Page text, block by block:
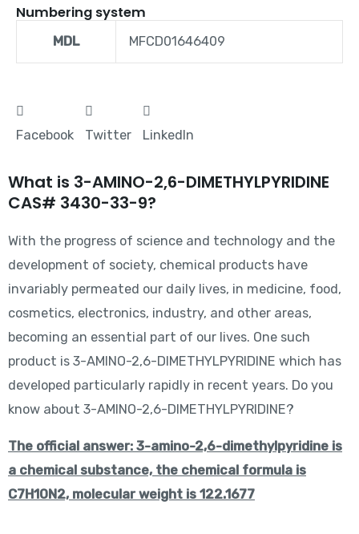
Numbering system
MDL MFCD01646409
Facebook Twitter LinkedIn
What is 3-AMINO-2,6-DIMETHYLPYRIDINE
CAS# 3430-33-9?
With the progress of science and technology and the
development of society, chemical products have
invariably permeated our daily lives, in medicine, food,
cosmetics, electronics, industry, and other areas,
becoming an essential part of our lives. One such
product is 3-AMINO-2,6-DIMETHYLPYRIDINE which has
developed particularly rapidly in recent years. Do you
know about 3-AMINO-2,6-DIMETHYLPYRIDINE?
The official answer: 3-amino-2,6-dimethylpyridine is
a chemical substance, the chemical formula is
C7H10N2, molecular weight is 122.1677